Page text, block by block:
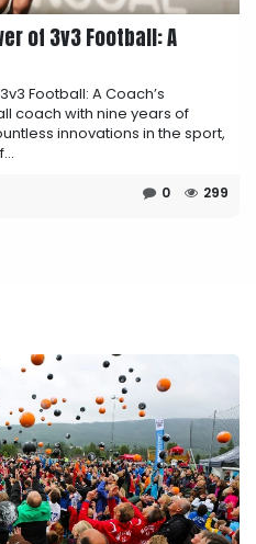
of 3v3 Football: A
Football: A Coach’s
coach with nine years of
innovations in the sport,
0 299